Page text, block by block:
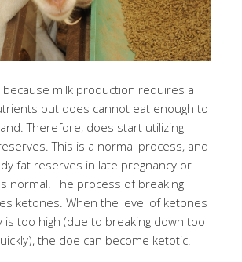
because milk production requires a
but does cannot eat enough to
Therefore, does start utilizing
This is a normal process, and
fat reserves in late pregnancy or
normal. The process of breaking
ketones. When the level of ketones
is too high (due to breaking down too
the doe can become ketotic.